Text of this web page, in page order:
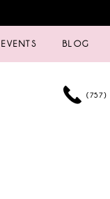
EVENTS BLOG
(757)